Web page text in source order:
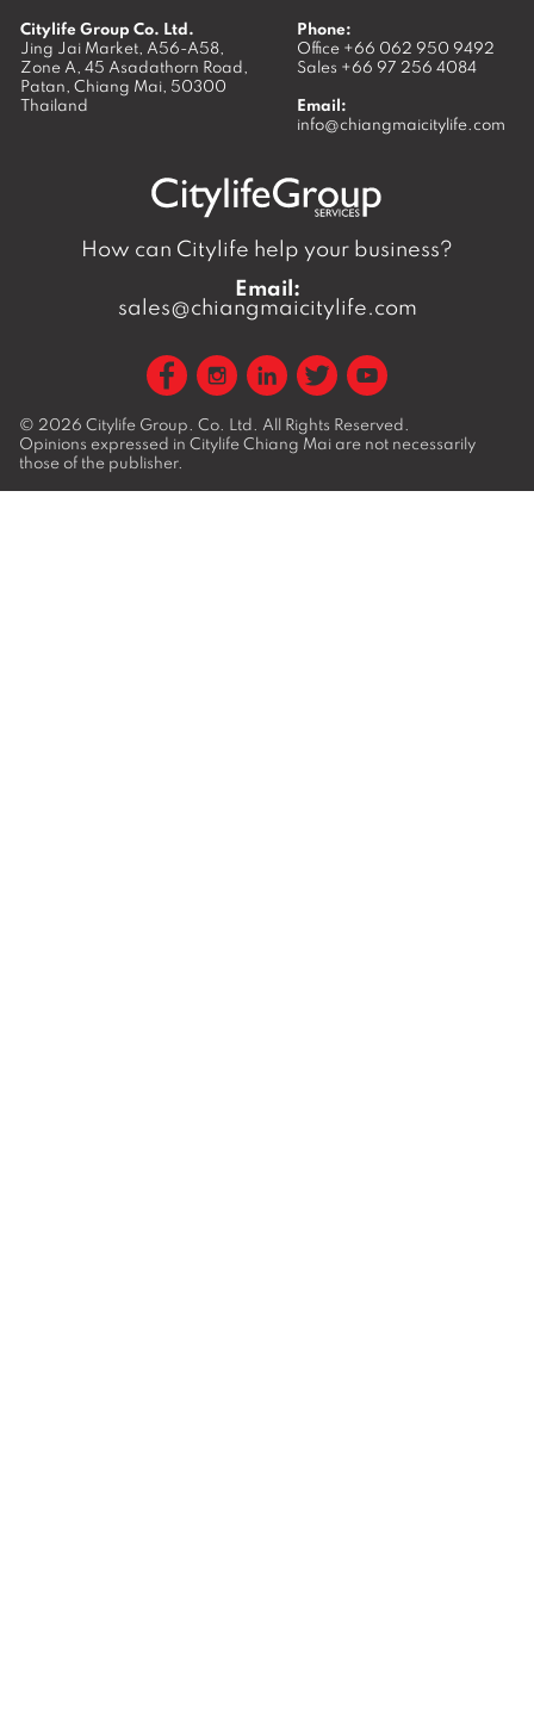
Citylife Group Co. Ltd.
Jing Jai Market, A56-A58,
Zone A, 45 Asadathorn Road,
Patan, Chiang Mai, 50300
Thailand
Phone:
Office +66 062 950 9492
Sales +66 97 256 4084
Email:
info@chiangmaicitylife.com
How can Citylife help your business?
Email:
sales@chiangmaicitylife.com
© 2026 Citylife Group. Co. Ltd. All Rights Reserved.
Opinions expressed in Citylife Chiang Mai are not necessarily
those of the publisher.